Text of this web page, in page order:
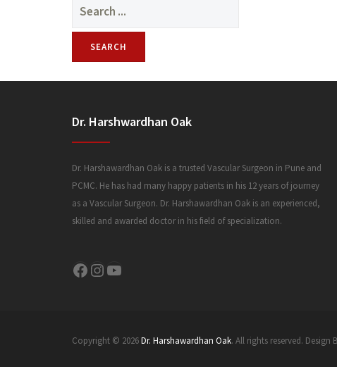
for:
Dr. Harshwardhan Oak
Dr. Harshawardhan Oak is a trusted Vascular Surgeon in Pune and
PCMC. He has had many happy patients in his 12 years of journey
as a Vascular Surgeon. Dr. Harshawardhan Oak is an experienced,
skilled and awarded doctor in his field of specialization.
Facebook Instagram YouTube
Copyright © 2026Dr. Harshawardhan Oak. All rights reserved. Design